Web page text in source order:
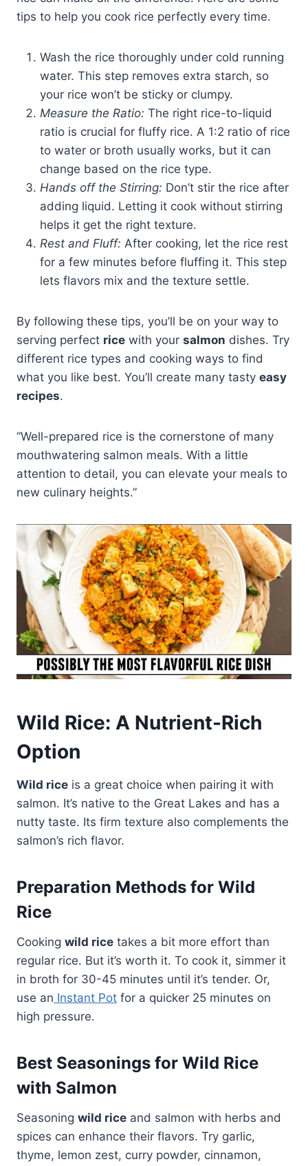
tips to help you cook rice perfectly every time.
Wash the rice thoroughly under cold running
water. This step removes extra starch, so
your rice won’t be sticky or clumpy.
Measure the Ratio: The right rice-to-liquid
ratio is crucial for fluffy rice. A 1:2 ratio of rice
to water or broth usually works, but it can
change based on the rice type.
Hands off the Stirring: Don’t stir the rice after
adding liquid. Letting it cook without stirring
helps it get the right texture.
Rest and Fluff: After cooking, let the rice rest
for a few minutes before fluffing it. This step
lets flavors mix and the texture settle.
By following these tips, you’ll be on your way to
serving perfect rice with your salmon dishes. Try
different rice types and cooking ways to find
what you like best. You’ll create many tasty easy
recipes.
“Well-prepared rice is the cornerstone of many
mouthwatering salmon meals. With a little
attention to detail, you can elevate your meals to
new culinary heights.”
Wild Rice: A Nutrient-Rich
Option
Wild rice is a great choice when pairing it with
salmon. It’s native to the Great Lakes and has a
nutty taste. Its firm texture also complements the
salmon’s rich flavor.
Preparation Methods for Wild
Rice
Cooking wild rice takes a bit more effort than
regular rice. But it’s worth it. To cook it, simmer it
in broth for 30-45 minutes until it’s tender. Or,
use an Instant Pot for a quicker 25 minutes on
high pressure.
Best Seasonings for Wild Rice
with Salmon
Seasoning wild rice and salmon with herbs and
spices can enhance their flavors. Try garlic,
thyme, lemon zest, curry powder, cinnamon,